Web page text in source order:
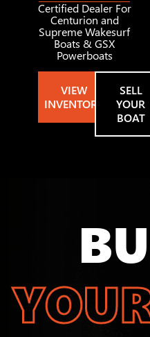
Certified Dealer For
Centurion and
Supreme Wakesurf
Boats & GSX
Powerboats
VIEW
INVENTORY
SELL
YOUR
BOAT